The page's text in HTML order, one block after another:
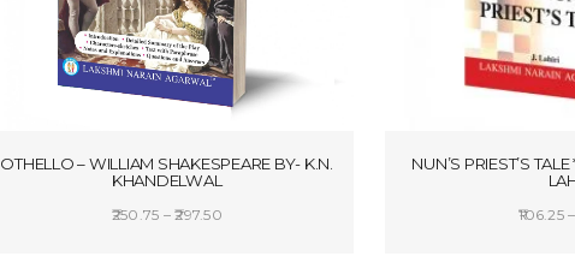
OTHELLO – WILLIAM SHAKESPEARE BY- K.N.
KHANDELWAL
250.75 – 297.50Price
NUN’S PRIEST’S
106.25 –